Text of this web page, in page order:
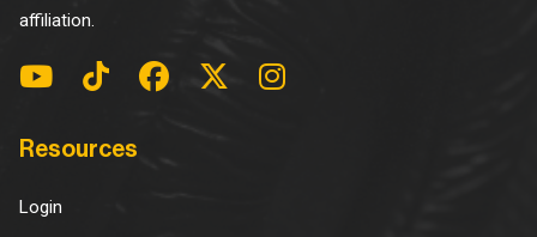
affiliation.
Resources
Login